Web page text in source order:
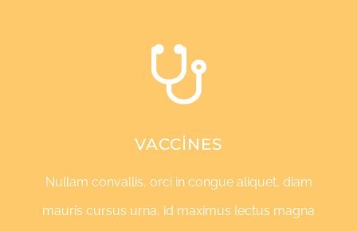
VACCINES
Nullam convallis, orci in congue aliquet, diam
mauris cursus urna, id maximus lectus magna